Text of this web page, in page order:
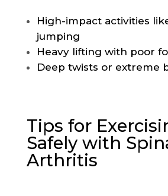
High-impact activities
jumping
Heavy lifting with poor
Deep twists or extreme
Tips for
Safely with
Arthritis